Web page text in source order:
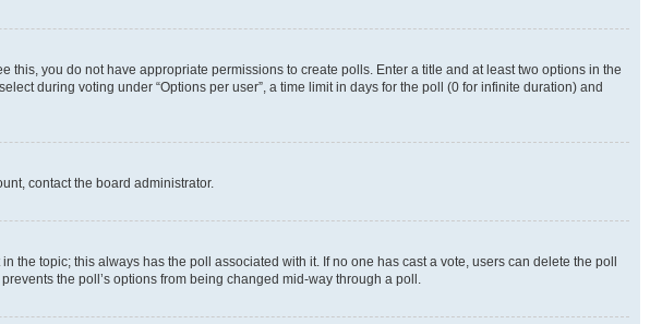
you do not have appropriate permissions to create polls. Enter a title and at least two options in the
during voting under “Options per user”, a time limit in days for the poll (0 for infinite duration) and
contact the board administrator.
the topic; this always has the poll associated with it. If no one has cast a vote, users can delete the poll
the poll’s options from being changed mid-way through a poll.